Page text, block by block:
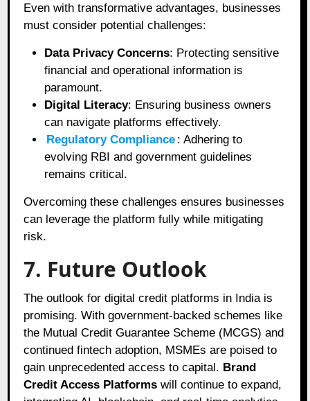
Even with transformative advantages, businesses
must consider potential challenges:
Data Privacy Concerns: Protecting sensitive
financial and operational information is
paramount.
Digital Literacy: Ensuring business owners
can navigate platforms effectively.
Regulatory Compliance : Adhering to
evolving RBI and government guidelines
remains critical.
Overcoming these challenges ensures businesses
can leverage the platform fully while mitigating
risk.
7. Future Outlook
The outlook for digital credit platforms in India is
promising. With government-backed schemes like
the Mutual Credit Guarantee Scheme (MCGS) and
continued fintech adoption, MSMEs are poised to
gain unprecedented access to capital. Brand
Credit Access Platforms will continue to expand,